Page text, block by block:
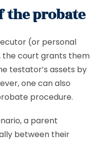
probate
(or personal
court grants them
testator’s assets by
one can also
procedure.
a parent
between their